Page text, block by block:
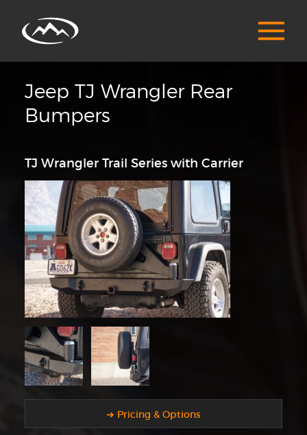
Jeep TJ Wrangler Rear
Bumpers
TJ Wrangler Trail Series with Carrier
➜ Pricing & Options